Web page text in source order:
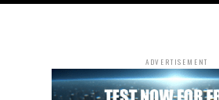
ADVERTISEMENT